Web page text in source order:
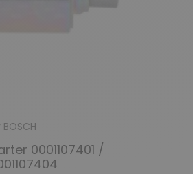
0001107401 /